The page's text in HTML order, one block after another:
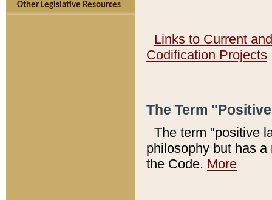
Other Legislative Resources
Links to Current
Codification Projects
The Term
The term "positive
philosophy but has
the Code. More